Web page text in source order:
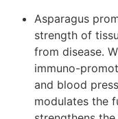
Asparagus
strength of
from disease.
immuno-
and blood
modulates the